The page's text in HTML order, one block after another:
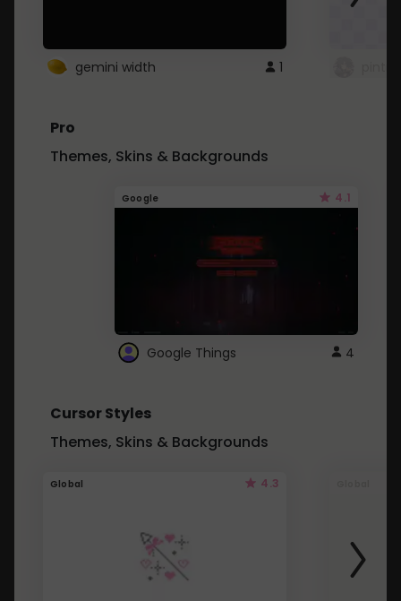
gemini width 1
Pro
Themes, Skins & Backgrounds
Google 4.1
Google Things 4
Cursor Styles
Themes, Skins & Backgrounds
Global 4.3